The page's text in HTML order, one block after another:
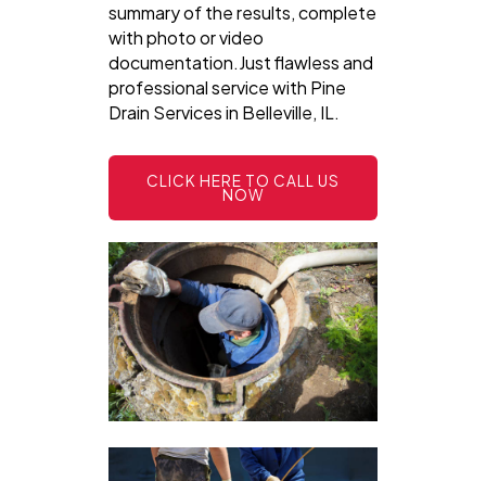
summary of the results, complete
with photo or video
documentation.Just flawless and
professional service with Pine
Drain Services in Belleville, IL.
CLICK HERE TO CALL US
NOW